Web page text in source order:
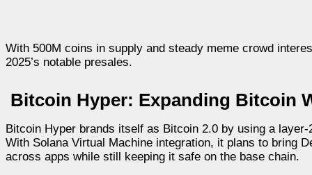
With 500M coins in supply and steady meme crowd
2025’s notable presales.
Bitcoin Hyper: Expanding Bitcoin
Bitcoin Hyper brands itself as Bitcoin 2.0 by using a
With Solana Virtual Machine integration, it plans to bring
across apps while still keeping it safe on the base chain.